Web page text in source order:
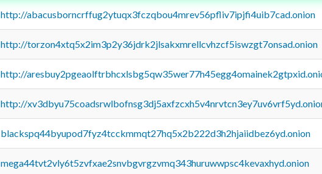
http://abacusborncrffug2ytuqx3fczqbou4mrev56pfliv7ipjfi4uib7cad.onion
http://torzon4xtq5x2im3p2y36jdrk2jlsakxmrellcvhzcf5iswzgt7onsad.onion
http://
http://
blackspq44byupod7fyz4tcckmmqt27hq5x2b222d3h2hjaiidbez6yd.onion
mega44tvt2vly6t5zvfxae2snvbgvrgzvmq343huruwwpsc4kevaxhyd.onion